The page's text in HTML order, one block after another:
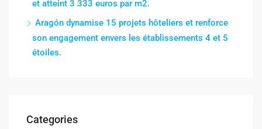
et atteint 3 333 euros par m2.
Aragón dynamise 15 projets hôteliers et renforce
son engagement envers les établissements 4 et 5
étoiles.
Categories